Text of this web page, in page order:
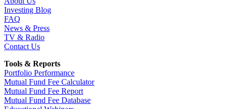
Investing Blog
FAQ
News & Press
TV & Radio
Contact Us
Tools & Reports
Portfolio Performance
Mutual Fund Fee Calculator
Mutual Fund Fee Report
Mutual Fund Fee Database